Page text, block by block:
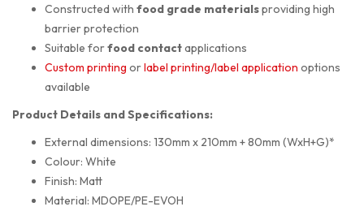
Constructed with food grade materialsproviding high
barrier protection
Suitable forfood contactapplications
Custom printing orlabel printing/label application options
available
Product Details and Specifications:
External dimensions: 130mm x 210mm + 80mm (WxH+G)*
Colour: White
Finish: Matt
Material: MDOPE/PE-EVOH